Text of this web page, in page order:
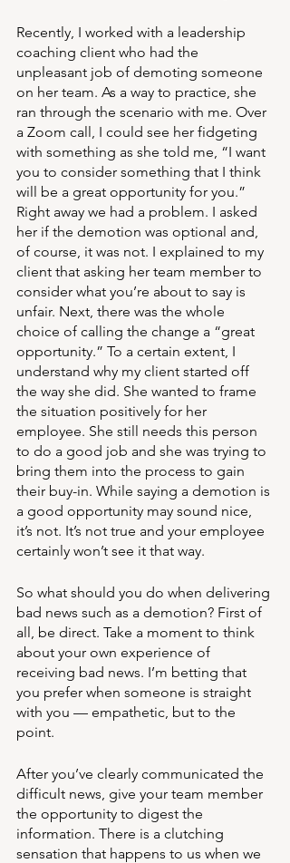
Recently, I worked with a leadership
coaching client who had the
unpleasant job of demoting someone
on her team. As a way to practice, she
ran through the scenario with me. Over
a Zoom call, I could see her fidgeting
with something as she told me, “I want
you to consider something that I think
will be a great opportunity for you.”
Right away we had a problem. I asked
her if the demotion was optional and,
of course, it was not. I explained to my
client that asking her team member to
consider what you’re about to say is
unfair. Next, there was the whole
choice of calling the change a “great
opportunity.” To a certain extent, I
understand why my client started off
the way she did. She wanted to frame
the situation positively for her
employee. She still needs this person
to do a good job and she was trying to
bring them into the process to gain
their buy-in. While saying a demotion is
a good opportunity may sound nice,
it’s not. It’s not true and your employee
certainly won’t see it that way.
So what should you do when delivering
bad news such as a demotion? First of
all, be direct. Take a moment to think
about your own experience of
receiving bad news. I’m betting that
you prefer when someone is straight
with you — empathetic, but to the
point.
After you’ve clearly communicated the
difficult news, give your team member
the opportunity to digest the
information. There is a clutching
sensation that happens to us when we